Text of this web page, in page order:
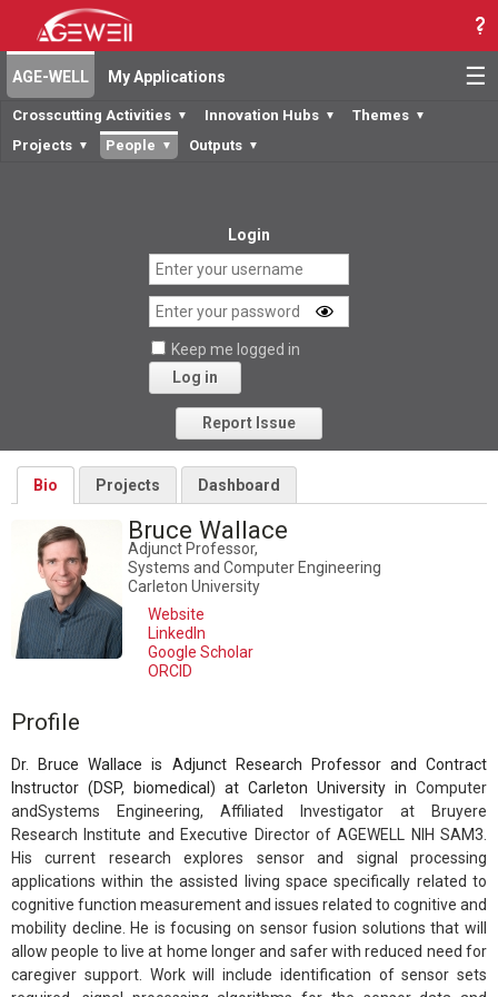
☰
AGE-WELL My Applications
Crosscutting Activities ▼ Innovation Hubs ▼ Themes ▼
Projects ▼ People ▼ Outputs ▼
Login
Keep me logged in
Log in
Forgot your password?
Report Issue
Bio Projects Dashboard
Bruce Wallace
Adjunct Professor,
Systems and Computer Engineering
Carleton University
Website
LinkedIn
Google Scholar
ORCID
Profile
Dr. Bruce Wallace is Adjunct Research Professor and Contract
Instructor (DSP, biomedical) at Carleton University in Computer
andSystems Engineering, Affiliated Investigator at Bruyere
Research Institute and Executive Director of AGEWELL NIH SAM3.
His current research explores sensor and signal processing
applications within the assisted living space specifically related to
cognitive function measurement and issues related to cognitive and
mobility decline. He is focusing on sensor fusion solutions that will
allow people to live at home longer and safer with reduced need for
caregiver support. Work will include identification of sensor sets